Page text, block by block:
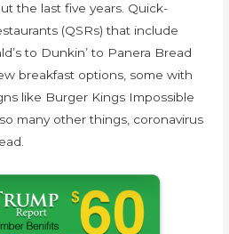
the last five years. Quick-
(QSRs) that include
to Dunkin’ to Panera Bread
breakfast options, some with
like Burger Kings Impossible
many other things, coronavirus